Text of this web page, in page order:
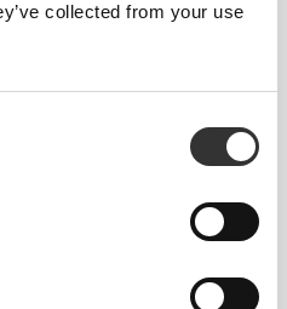
collected from your use
as your weakest link.
into your routine for
forearm muscularity,
pulling exercises and